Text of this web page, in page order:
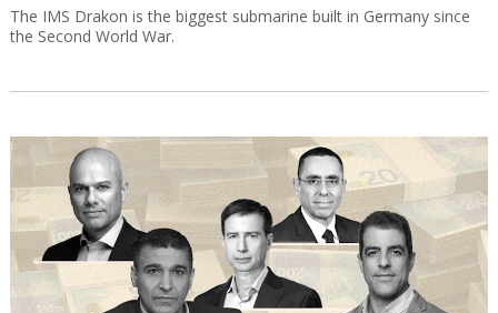
The IMS Drakon is the biggest submarine built in Germany since
the Second World War.